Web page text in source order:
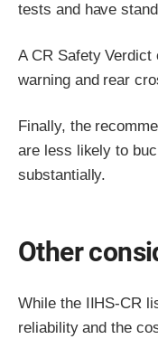
tests and have
A CR Safety
warning and rear
Finally, the
are less likely to
substantially.
Other
While the IIHS-CR
reliability and the